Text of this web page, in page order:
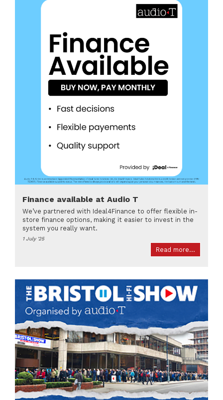
Finance available at Audio T
We’ve partnered with Ideal4Finance to offer flexible in-
store finance options, making it easier to invest in the
system you really want.
1 July '25
Read more...